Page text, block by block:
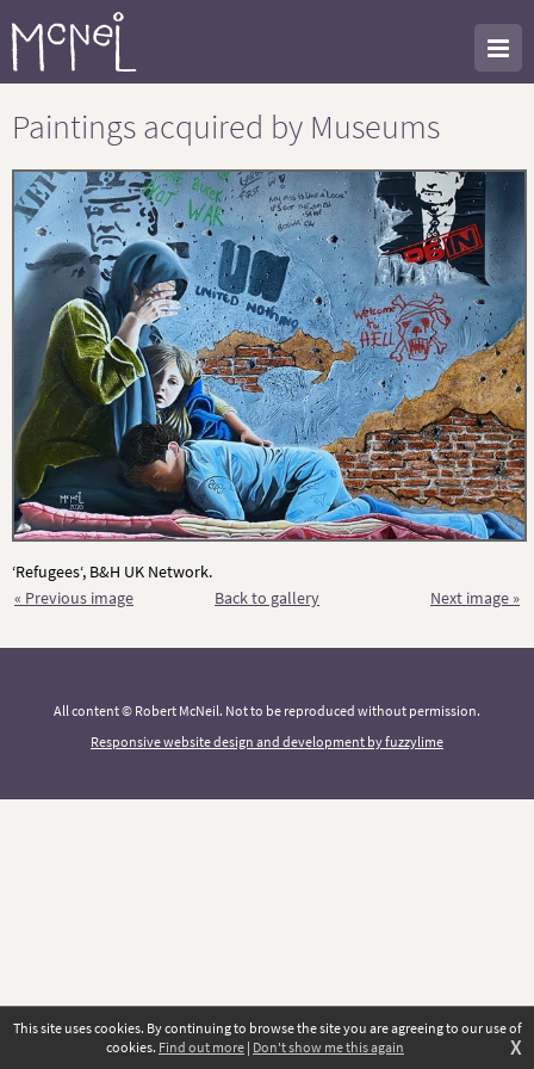
Paintings acquired by Museums
‘Refugees‘, B&H UK Network.
« Previous image
Back to gallery Next image »
All content © Robert McNeil. Not to be reproduced without permission.
Responsive website design and development by fuzzylime
This site uses cookies. By continuing to browse the site you are agreeing to our use of
cookies. Find out more | Don't show me this again X